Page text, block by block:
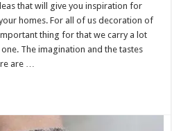
that will give you inspiration for
homes. For all of us decoration of
thing for that we carry a lot
The imagination and the tastes
are …